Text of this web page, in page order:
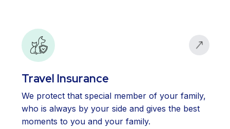
Travel Insurance
We protect that special member of your family,
who is always by your side and gives the best
moments to you and your family.